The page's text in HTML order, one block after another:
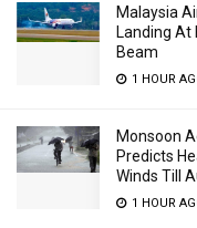
Malaysia
Landing At
Beam
1 HOUR
Monsoon
Predicts
Winds Till
1 HOUR